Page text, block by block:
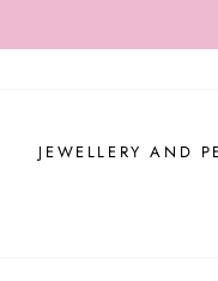
JEWELLERY AND